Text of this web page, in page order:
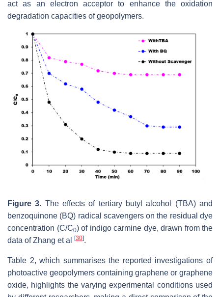
act as an electron acceptor to enhance the oxidation
degradation capacities of ‎geopolymers. ‎
Figure 3. The effects of tertiary butyl alcohol (TBA) and
benzoquinone (BQ) radical scavengers on the residual dye
concentration (C/C0) of indigo carmine dye, drawn from the
data of Zhang et al
[30].
Table 2, which summarises the reported investigations of
photoactive geopolymers containing graphene or graphene
oxide, highlights the varying experimental conditions used